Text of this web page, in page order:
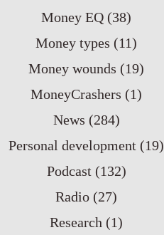
Money EQ (38)
Money types (11)
Money wounds (19)
MoneyCrashers (1)
News (284)
Personal development (19)
Podcast (132)
Radio (27)
Research (1)